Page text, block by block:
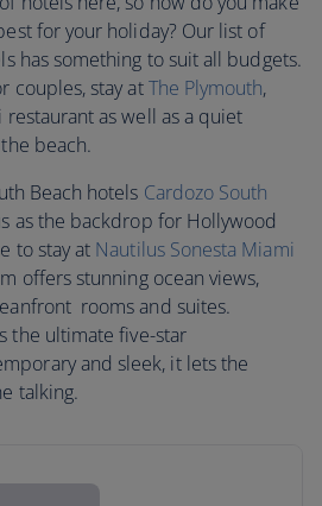
for your holiday? Our list of
has something to suit all budgets.
couples, stay atThe Plymouth,
restaurant as well as a quiet
beach.
Beach hotels Cardozo South
as the backdrop for Hollywood
to stay at Nautilus Sonesta Miami
offers stunning ocean views,
rooms and suites.
the ultimate five-star
and sleek, it lets the
talking.